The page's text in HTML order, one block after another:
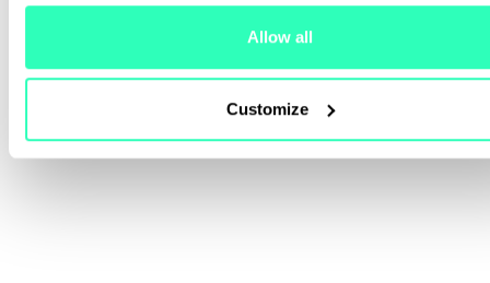
Allow all
Customize